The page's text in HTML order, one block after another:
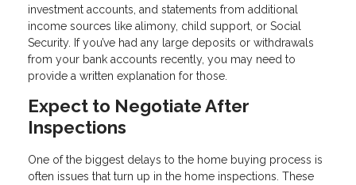
investment accounts, and statements from additional
income sources like alimony, child support, or Social
Security. If you’ve had any large deposits or withdrawals
from your bank accounts recently, you may need to
provide a written explanation for those.
Expect to Negotiate After
Inspections
One of the biggest delays to the home buying process is
often issues that turn up in the home inspections. These